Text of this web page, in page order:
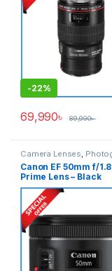
-22%
69,990৳ 89,990৳
Camera Lenses,
Canon EF 50mm f/
Prime Lens – Black